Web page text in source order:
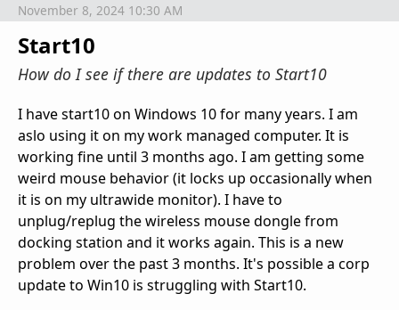
Start10
How do I see if there are updates to Start10
November 8, 2024 10:30 AM
I have start10 on Windows 10 for many years. I am
aslo using it on my work managed computer. It is
working fine until 3 months ago. I am getting some
weird mouse behavior (it locks up occasionally when
it is on my ultrawide monitor). I have to
unplug/replug the wireless mouse dongle from
docking station and it works again. This is a new
problem over the past 3 months. It's possible a corp
update to Win10 is struggling with Start10.